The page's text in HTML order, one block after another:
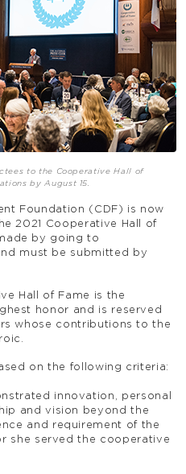
to the Cooperative Hall of
by August 15.
Foundation (CDF) is now
2021 Cooperative Hall of
by going to
must be submitted by
Hall of Fame is the
honor and is reserved
whose contributions to the
on the following criteria:
innovation, personal
and vision beyond the
and requirement of the
she served the cooperative